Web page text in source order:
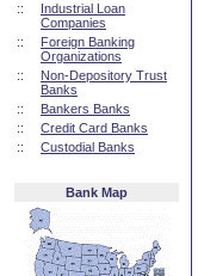
::
Industrial Loan
Companies
::
Foreign Banking
Organizations
::
Non-Depository Trust
Banks
::
Bankers Banks
::
Credit Card Banks
::
Custodial Banks
Bank Map